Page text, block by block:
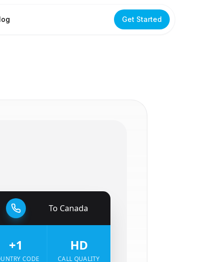
Get Started
To Canada
+1
CODE
HD
CALL QUALITY